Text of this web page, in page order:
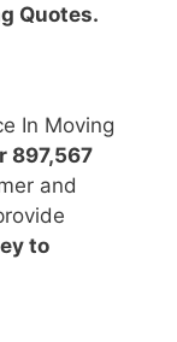
Quotes.
In Moving
897,567
and
to